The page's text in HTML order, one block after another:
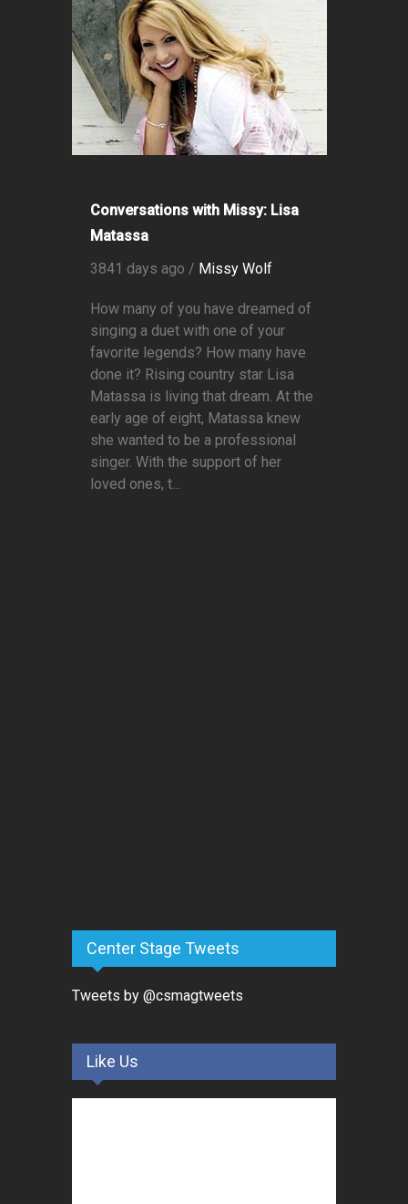
Conversations with Missy: Lisa
Matassa
3841 days ago / Missy Wolf
How many of you have dreamed of
singing a duet with one of your
favorite legends? How many have
done it? Rising country star Lisa
Matassa is living that dream. At the
early age of eight, Matassa knew
she wanted to be a professional
singer. With the support of her
loved ones, t...
Center Stage Tweets
Tweets by @csmagtweets
Like Us